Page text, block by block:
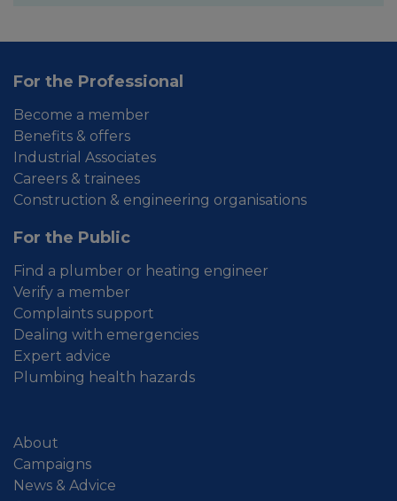
For the Professional
Become a member
Benefits & offers
Industrial Associates
Careers & trainees
Construction & engineering organisations
For the Public
Find a plumber or heating engineer
Verify a member
Complaints support
Dealing with emergencies
Expert advice
Plumbing health hazards
About
Campaigns
News & Advice